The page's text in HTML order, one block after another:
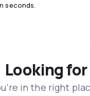
seconds.
Looking
in the right